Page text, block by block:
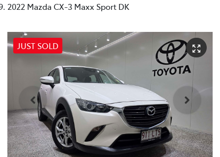
2022 Mazda CX-3 Maxx Sport DK
JUST SOLD